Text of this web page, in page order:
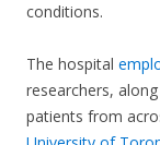
conditions.
The hospital
researchers,
patients from